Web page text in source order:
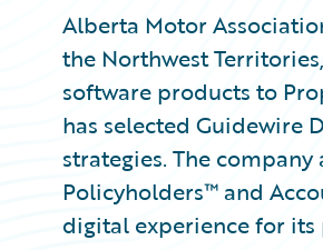
Alberta Motor
the Northwest
software products to
has selected Guidewire
strategies. The
Policyholders™ and
digital experience for